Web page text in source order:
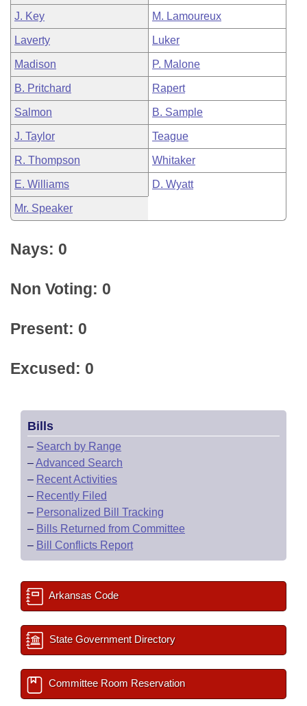
J. Key M. Lamoureux
Laverty Luker
Madison P. Malone
B. Pritchard Rapert
Salmon B. Sample
J. Taylor Teague
R. Thompson Whitaker
E. Williams D. Wyatt
Mr. Speaker
Nays: 0
Non Voting: 0
Present: 0
Excused: 0
Bills
– Search by Range
–Advanced Search
– Recent Activities
– Recently Filed
– Personalized Bill Tracking
– Bills Returned from Committee
– Bill Conflicts Report
Arkansas Code
State Government Directory
Committee Room Reservation